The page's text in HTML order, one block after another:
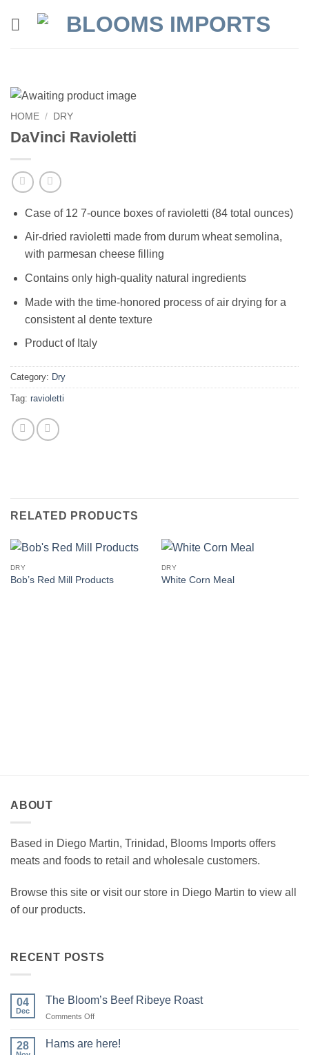
HOME / DRY
DaVinci Ravioletti
Case of 12 7-ounce boxes of ravioletti (84 total ounces)
Air-dried ravioletti made from durum wheat semolina,
with parmesan cheese filling
Contains only high-quality natural ingredients
Made with the time-honored process of air drying for a
consistent al dente texture
Product of Italy
Category: Dry
Tag: ravioletti
RELATED PRODUCTS
DRY
Bob’s Red Mill Products
DRY
White Corn Meal
ABOUT
Based in Diego Martin, Trinidad, Blooms Imports offers
meats and foods to retail and wholesale customers.
Browse this site or visit our store in Diego Martin to view all
of our products.
RECENT POSTS
04
Dec
The Bloom’s Beef Ribeye Roast
Comments Offon
Bloom’s
28 Hams are here!